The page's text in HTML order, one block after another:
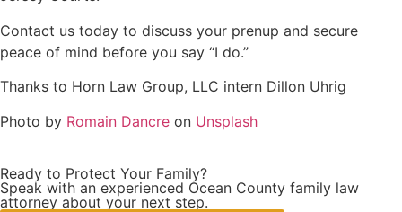
Contact us today to discuss your prenup and secure
peace of mind before you say “I do.”
Thanks to Horn Law Group, LLC intern Dillon Uhrig
Photo by Romain Dancre on Unsplash
Ready to Protect Your Family?
Speak with an experienced Ocean County family law
attorney about your next step.